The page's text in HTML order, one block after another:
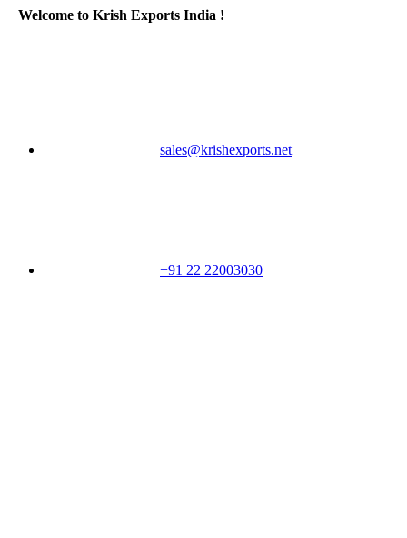
Welcome to Krish Exports India !
sales@krishexports.net
+91 22 22003030